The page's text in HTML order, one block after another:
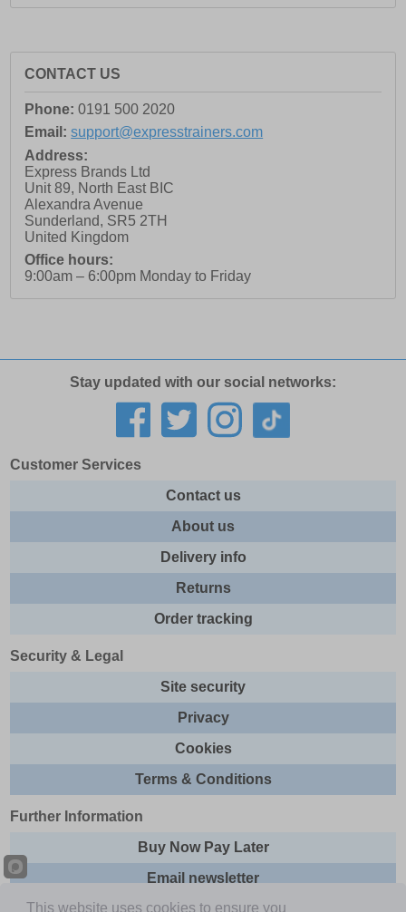
CONTACT US
Phone: 0191 500 2020
Email: support@expresstrainers.com
Address:
Express Brands Ltd
Unit 89, North East BIC
Alexandra Avenue
Sunderland, SR5 2TH
United Kingdom
Office hours:
9:00am – 6:00pm Monday to Friday
Stay updated with our social networks:
Customer Services
Contact us
About us
Delivery info
Returns
Order tracking
Security & Legal
Site security
Privacy
Cookies
Terms & Conditions
Further Information
Buy Now Pay Later
Email newsletter
This website uses cookies to ensure you